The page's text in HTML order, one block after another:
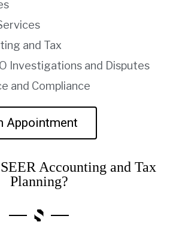
and Tax
Investigations and Disputes
and Compliance
Appointment
Accounting and Tax
Planning?